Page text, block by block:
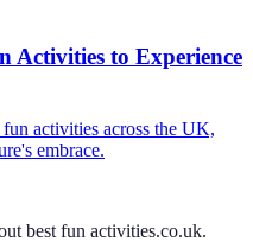
Activities to Experience
activities across the UK,
embrace.
best fun activities.co.uk.